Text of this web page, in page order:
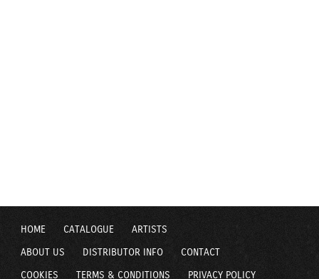
HOME CATALOGUE ARTISTS
ABOUT US DISTRIBUTOR INFO CONTACT
COOKIES TERMS & CONDITIONS PRIVACY POLICY